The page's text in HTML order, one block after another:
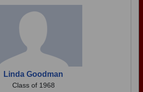
Linda Goodman
Class of 1968